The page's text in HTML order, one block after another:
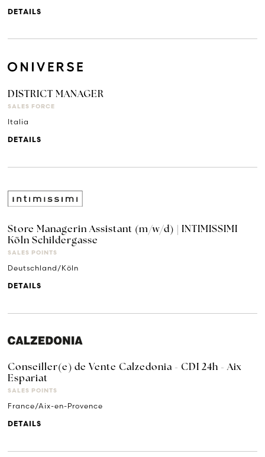
DETAILS
DISTRICT MANAGER
SALES FORCE
Italia
DETAILS
Store Managerin Assistant (m/w/d) | INTIMISSIMI
Köln Schildergasse
SALES POINTS
Deutschland/Köln
DETAILS
Conseiller(e) de Vente Calzedonia - CDI 24h - Aix
Espariat
SALES POINTS
France/Aix-en-Provence
DETAILS